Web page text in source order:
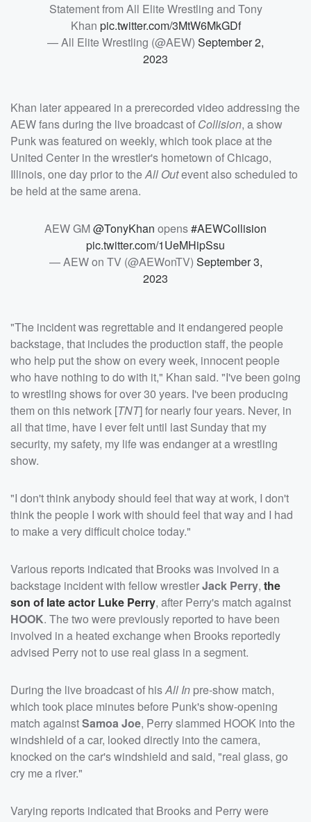
Statement from All Elite Wrestling and Tony
Khan pic.twitter.com/3MtW6MkGDf
— All Elite Wrestling (@AEW) September 2,
2023
Khan later appeared in a prerecorded video addressing the
AEW fans during the live broadcast of Collision, a show
Punk was featured on weekly, which took place at the
United Center in the wrestler's hometown of Chicago,
Illinois, one day prior to theAll Outevent also scheduled to
be held at the same arena.
AEW GM @TonyKhan opens#AEWCollision
pic.twitter.com/1UeMHipSsu
— AEW on TV (@AEWonTV) September 3,
2023
"The incident was regrettable and it endangered people
backstage, that includes the production staff, the people
who help put the show on every week, innocent people
who have nothing to do with it," Khan said. "I've been going
to wrestling shows for over 30 years. I've been producing
them on this network [TNT] for nearly four years. Never, in
all that time, have I ever felt until last Sunday that my
security, my safety, my life was endanger at a wrestling
show.
"I don't think anybody should feel that way at work, I don't
think the people I work with should feel that way and I had
to make a very difficult choice today."
Various reports indicated that Brooks was involved in a
backstage incident with fellow wrestlerJack Perry, the
son of late actor Luke Perry, after Perry's match against
HOOK. The two were previously reported to have been
involved in a heated exchange when Brooks reportedly
advised Perry not to use real glass in a segment.
During the live broadcast of hisAll In pre-show match,
which took place minutes before Punk's show-opening
match againstSamoa Joe, Perry slammed HOOK into the
windshield of a car, looked directly into the camera,
knocked on the car's windshield and said, "real glass, go
cry me a river."
Varying reports indicated that Brooks and Perry were